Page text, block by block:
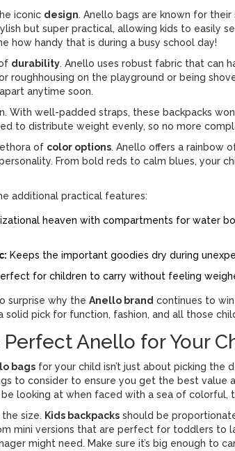
iconic design. Anello bags are known for
but super practical, allowing kids to easily
how handy that is during a busy school day!
durability. Anello uses robust fabric that can
roughhousing on the playground or being
anytime soon.
With well-padded straps, these backpacks
to distribute weight evenly, so no more
of color options. Anello offers a rainbow
From bold reds to calm blues, your
additional practical features:
heaven with compartments for water
Keeps the important goodies dry during
for children to carry without feeling
surprise why the Anello brand continues to
solid pick for function, fashion, and all those
Anello for Your
bags for your child isn’t just about picking the
to consider to ensure you get the best value
looking at when faced with a sea of colorful,
size. Kids backpacks should be
mini versions that are perfect for toddlers to
might need. Make sure it’s big enough to